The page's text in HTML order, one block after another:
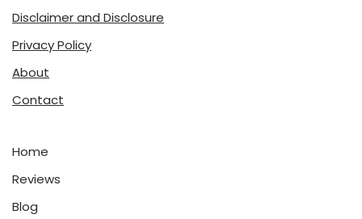
Disclaimer and Disclosure
Privacy Policy
About
Contact
Home
Reviews
Blog